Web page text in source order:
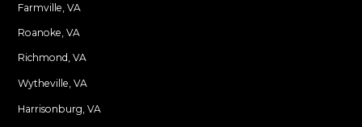
Farmville, VA
Roanoke, VA
Locations
Richmond, VA
Wytheville, VA
Harrisonburg, VA